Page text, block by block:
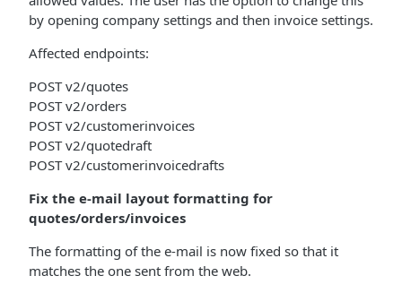
by opening company settings and then invoice settings.
Affected endpoints:
POST v2/quotes
POST v2/orders
POST v2/customerinvoices
POST v2/quotedraft
POST v2/customerinvoicedrafts
Fix the e-mail layout formatting for
quotes/orders/invoices
The formatting of the e-mail is now fixed so that it
matches the one sent from the web.